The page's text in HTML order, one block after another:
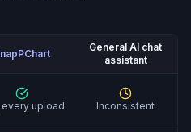
chat assistant: feature-by-
General AI chat
assistant
every upload Inconsistent